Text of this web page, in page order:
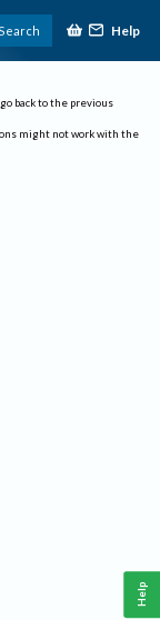
Search Help
back to the previous
might not work with the
Help